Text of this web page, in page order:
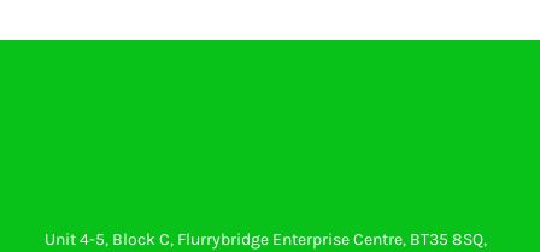
Unit 4-5, Block C, Flurrybridge Enterprise Centre, BT35 8SQ,